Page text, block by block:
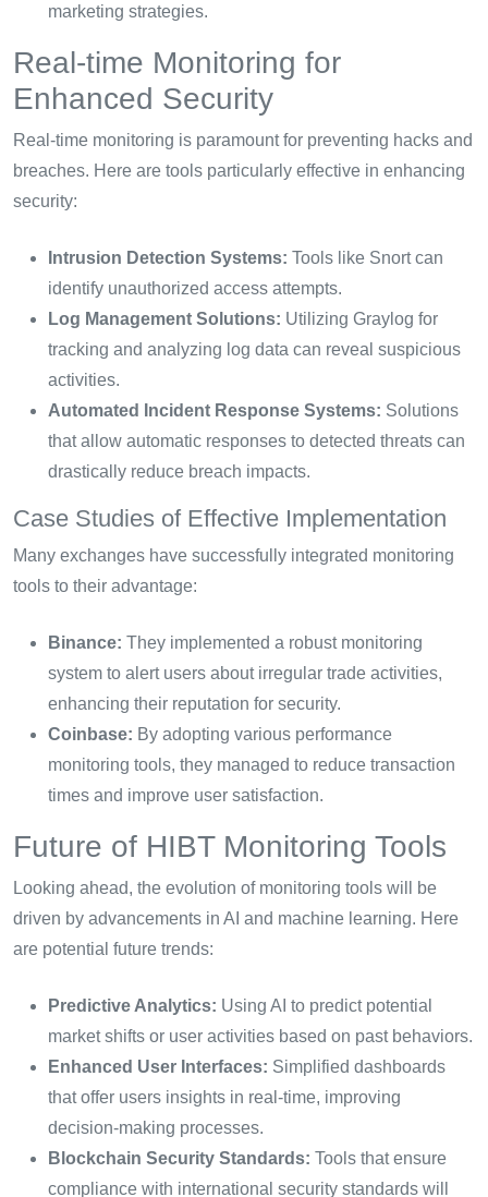
marketing strategies.
Real-time Monitoring for
Enhanced Security
Real-time monitoring is paramount for preventing hacks and
breaches. Here are tools particularly effective in enhancing
security:
Intrusion Detection Systems: Tools like Snort can
identify unauthorized access attempts.
Log Management Solutions: Utilizing Graylog for
tracking and analyzing log data can reveal suspicious
activities.
Automated Incident Response Systems: Solutions
that allow automatic responses to detected threats can
drastically reduce breach impacts.
Case Studies of Effective Implementation
Many exchanges have successfully integrated monitoring
tools to their advantage:
Binance: They implemented a robust monitoring
system to alert users about irregular trade activities,
enhancing their reputation for security.
Coinbase: By adopting various performance
monitoring tools, they managed to reduce transaction
times and improve user satisfaction.
Future of HIBT Monitoring Tools
Looking ahead, the evolution of monitoring tools will be
driven by advancements in AI and machine learning. Here
are potential future trends:
Predictive Analytics: Using AI to predict potential
market shifts or user activities based on past behaviors.
Enhanced User Interfaces: Simplified dashboards
that offer users insights in real-time, improving
decision-making processes.
Blockchain Security Standards: Tools that ensure
compliance with international security standards will